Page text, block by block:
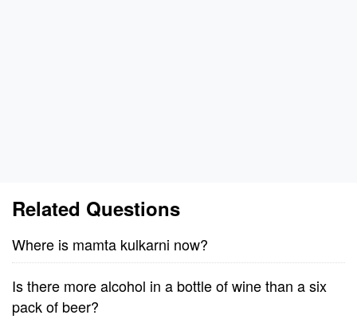
Related Questions
Where is mamta kulkarni now?
Is there more alcohol in a bottle of wine than a six
pack of beer?